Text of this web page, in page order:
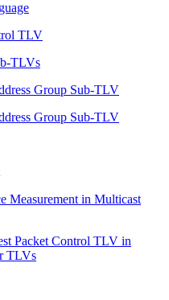
TLV
TLVs
Group Sub-TLV
Group Sub-TLV
Measurement in Multicast
Packet Control TLV in
TLVs